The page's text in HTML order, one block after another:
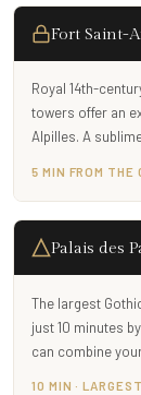
Fort Saint-
Royal 14th-
towers offer an
Alpilles. A
5 MIN FROM THE
Palais des
The largest
just 10 minutes
can combine
10 MIN ·